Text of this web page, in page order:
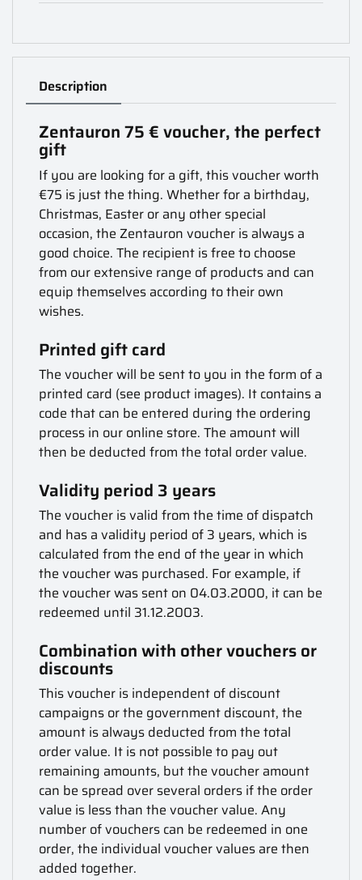
Description
Zentauron 75 € voucher, the perfect
gift
If you are looking for a gift, this voucher worth
€75 is just the thing. Whether for a birthday,
Christmas, Easter or any other special
occasion, the Zentauron voucher is always a
good choice. The recipient is free to choose
from our extensive range of products and can
equip themselves according to their own
wishes.
Printed gift card
The voucher will be sent to you in the form of a
printed card (see product images). It contains a
code that can be entered during the ordering
process in our online store. The amount will
then be deducted from the total order value.
Validity period 3 years
The voucher is valid from the time of dispatch
and has a validity period of 3 years, which is
calculated from the end of the year in which
the voucher was purchased. For example, if
the voucher was sent on 04.03.2000, it can be
redeemed until 31.12.2003.
Combination with other vouchers or
discounts
This voucher is independent of discount
campaigns or the government discount, the
amount is always deducted from the total
order value. It is not possible to pay out
remaining amounts, but the voucher amount
can be spread over several orders if the order
value is less than the voucher value. Any
number of vouchers can be redeemed in one
order, the individual voucher values are then
added together.